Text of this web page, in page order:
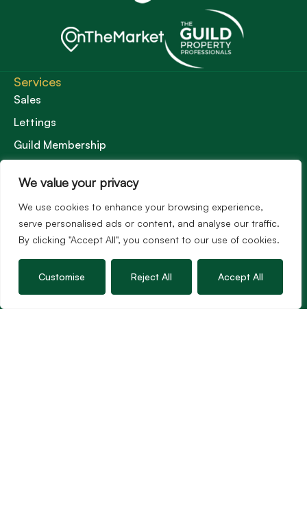
We value your privacy
We use cookies to enhance your browsing experience,
serve personalised ads or content, and analyse our traffic.
By clicking "Accept All", you consent to our use of cookies.
Customise Reject All Accept All
Services
Sales
Lettings
Guild Membership
19 High Street, Wincanton
Somerset, BA9 9JT
01963 34000
Email us
Opening times
Mon – Fri: 9am – 5.30pm
Sat: 9am – 3pm